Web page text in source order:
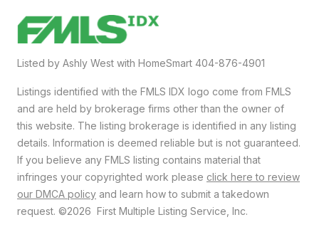
Listed by Ashly West with HomeSmart 404-876-4901
Listings identified with the FMLS IDX logo come from FMLS
and are held by brokerage firms other than the owner of
this website. The listing brokerage is identified in any listing
details. Information is deemed reliable but is not guaranteed.
If you believe any FMLS listing contains material that
infringes your copyrighted work please click here to review
our DMCA policy and learn how to submit a takedown
request. ©2026 First Multiple Listing Service, Inc.